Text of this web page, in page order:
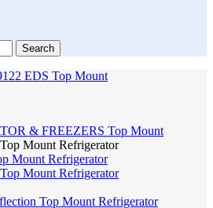
Search
& FREEZERS Top Mount
Mount Refrigerator
Mount Refrigerator